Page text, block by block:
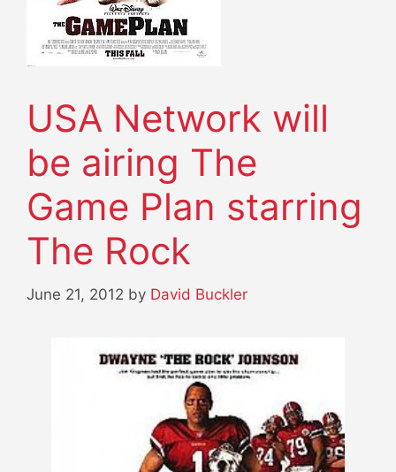
USA Network will
be airing The
Game Plan starring
The Rock
June 21, 2012 by David Buckler